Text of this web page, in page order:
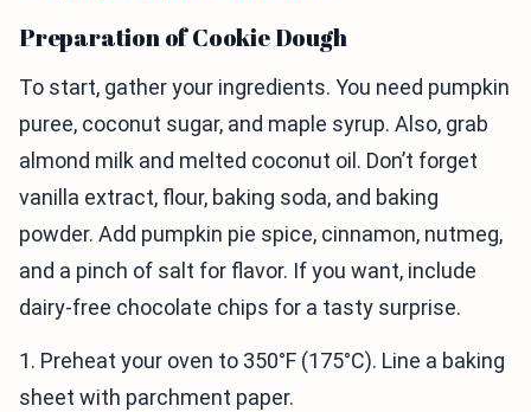
Preparation of Cookie Dough
To start, gather your ingredients. You need pumpkin
puree, coconut sugar, and maple syrup. Also, grab
almond milk and melted coconut oil. Don’t forget
vanilla extract, flour, baking soda, and baking
powder. Add pumpkin pie spice, cinnamon, nutmeg,
and a pinch of salt for flavor. If you want, include
dairy-free chocolate chips for a tasty surprise.
1. Preheat your oven to 350°F (175°C). Line a baking
sheet with parchment paper.